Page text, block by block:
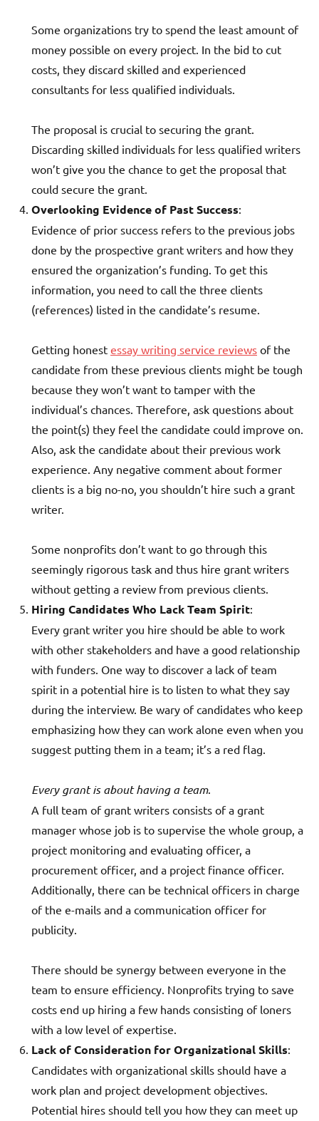
Some organizations try to spend the least amount of
money possible on every project. In the bid to cut
costs, they discard skilled and experienced
consultants for less qualified individuals.
The proposal is crucial to securing the grant.
Discarding skilled individuals for less qualified writers
won’t give you the chance to get the proposal that
could secure the grant.
Overlooking Evidence of Past Success:
Evidence of prior success refers to the previous jobs
done by the prospective grant writers and how they
ensured the organization’s funding. To get this
information, you need to call the three clients
(references) listed in the candidate’s resume.
Getting honest essay writing service reviews of the
candidate from these previous clients might be tough
because they won’t want to tamper with the
individual’s chances. Therefore, ask questions about
the point(s) they feel the candidate could improve on.
Also, ask the candidate about their previous work
experience. Any negative comment about former
clients is a big no-no, you shouldn’t hire such a grant
writer.
Some nonprofits don’t want to go through this
seemingly rigorous task and thus hire grant writers
without getting a review from previous clients.
Hiring Candidates Who Lack Team Spirit:
Every grant writer you hire should be able to work
with other stakeholders and have a good relationship
with funders. One way to discover a lack of team
spirit in a potential hire is to listen to what they say
during the interview. Be wary of candidates who keep
emphasizing how they can work alone even when you
suggest putting them in a team; it’s a red flag.
Every grant is about having a team.
A full team of grant writers consists of a grant
manager whose job is to supervise the whole group, a
project monitoring and evaluating officer, a
procurement officer, and a project finance officer.
Additionally, there can be technical officers in charge
of the e-mails and a communication officer for
publicity.
There should be synergy between everyone in the
team to ensure efficiency. Nonprofits trying to save
costs end up hiring a few hands consisting of loners
with a low level of expertise.
Lack of Consideration for Organizational Skills:
Candidates with organizational skills should have a
work plan and project development objectives.
Potential hires should tell you how they can meet up